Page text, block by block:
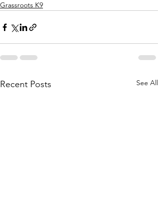
Grassroots K9
Recent Posts See All